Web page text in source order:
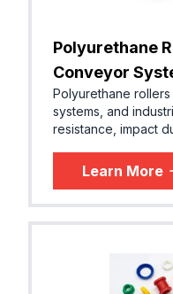
Polyurethane
Conveyor
Polyurethane
systems, and
resistance, impact
Learn More